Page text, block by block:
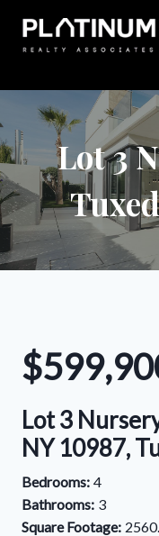
content
Lot 3
Lot 3
NY 10987,
Bedrooms: 4
Bathrooms: 3
Square Footage: